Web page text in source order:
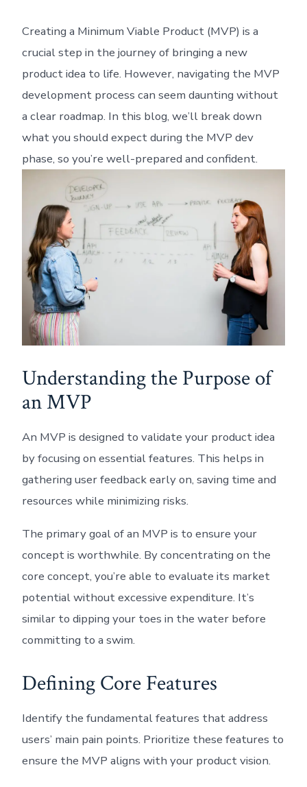
Creating a Minimum Viable Product (MVP) is a
crucial step in the journey of bringing a new
product idea to life. However, navigating the MVP
development process can seem daunting without
a clear roadmap. In this blog, we’ll break down
what you should expect during the MVP dev
phase, so you’re well-prepared and confident.
Understanding the Purpose of
an MVP
An MVP is designed to validate your product idea
by focusing on essential features. This helps in
gathering user feedback early on, saving time and
resources while minimizing risks.
The primary goal of an MVP is to ensure your
concept is worthwhile. By concentrating on the
core concept, you’re able to evaluate its market
potential without excessive expenditure. It’s
similar to dipping your toes in the water before
committing to a swim.
Defining Core Features
Identify the fundamental features that address
users’ main pain points. Prioritize these features to
ensure the MVP aligns with your product vision.